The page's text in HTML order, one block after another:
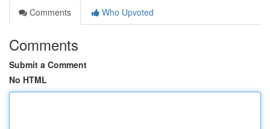
Comments
Who Upvoted
Comments
Submit a Comment
No HTML